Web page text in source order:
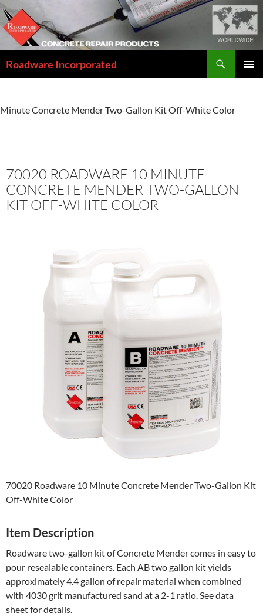
Skip
to
content
Roadware Incorporated
Minute Concrete Mender Two-Gallon Kit Off-White Color
70020 ROADWARE 10 MINUTE
CONCRETE MENDER TWO-GALLON
KIT OFF-WHITE COLOR
70020 Roadware 10 Minute Concrete Mender Two-Gallon Kit
Off-White Color
Item Description
Roadware two-gallon kit of Concrete Mender comes in easy to
pour resealable containers. Each AB two gallon kit yields
approximately 4.4 gallon of repair material when combined
with 4030 grit manufactured sand at a 2-1 ratio. See data
sheet for details.